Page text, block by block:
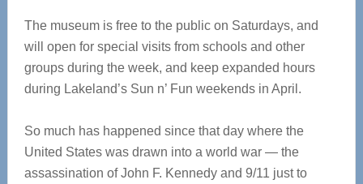
The museum is free to the public on Saturdays, and
will open for special visits from schools and other
groups during the week, and keep expanded hours
during Lakeland’s Sun n’ Fun weekends in April.
So much has happened since that day where the
United States was drawn into a world war — the
assassination of John F. Kennedy and 9/11 just to